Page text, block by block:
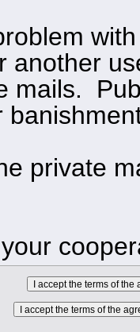
another
mails.
private